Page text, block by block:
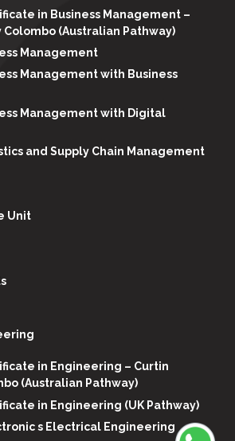
in Business Management –
(Australian Pathway)
Management
Management with Business
Management with Digital
and Supply Chain Management
Unit
in Engineering – Curtin
(Australian Pathway)
in Engineering (UK Pathway)
s Electrical Engineering